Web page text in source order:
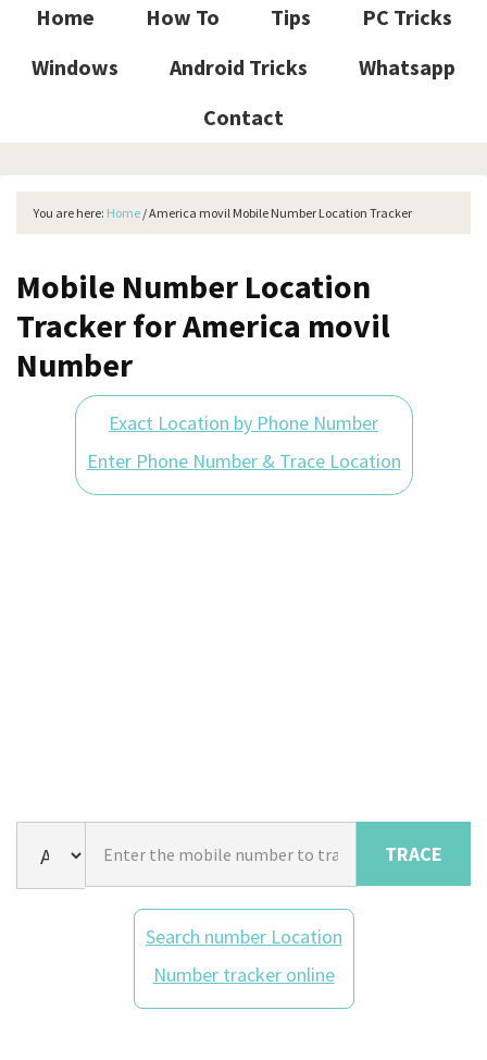
Home How To Tips
PC Tricks
Windows
Android Tricks
Whatsapp
Contact
You are here: Home /America movil Mobile Number Location Tracker
Mobile Number Location
Tracker for America movil
Number
Exact Location by Phone Number
Enter Phone Number & Trace Location
TRACE
Search number Location
Number tracker online